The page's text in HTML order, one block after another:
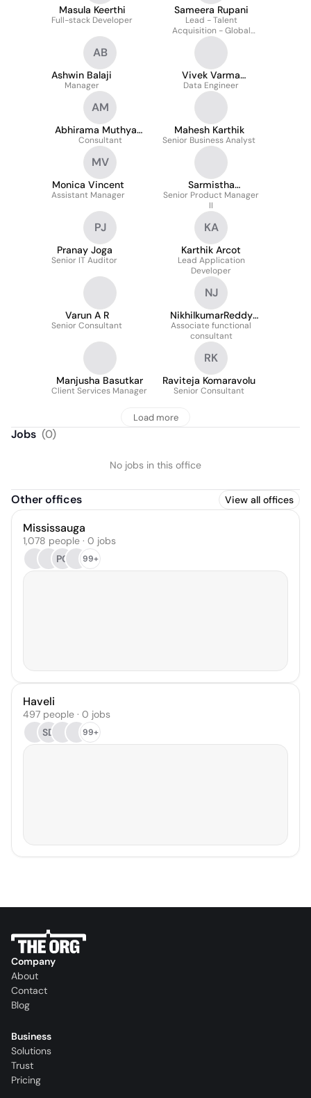
Masula Keerthi
Full-stack Developer
Sameera Rupani
Lead - Talent
Acquisition - Global
Product & Technology
AB
Ashwin Balaji
Manager
Vivek Varma
Vegesna
Data Engineer
AM
Abhirama Muthyam
Malluri
Consultant
Mahesh Karthik
Senior Business Analyst
MV
Monica Vincent
Assistant Manager
Sarmistha
GuhaMajumdar
Senior Product Manager
II
PJ
Pranay Joga
Senior IT Auditor
KA
Karthik Arcot
Lead Application
Developer
Varun A R
Senior Consultant
NJ
NikhilkumarReddy
Janumpally
Associate functional
consultant
Manjusha Basutkar
Client Services Manager
RK
Raviteja Komaravolu
Senior Consultant
Load more
Jobs (0)
No jobs in this office
Other offices View all offices
Mississauga
1,078 people · 0 jobs
PC
99+
Haveli
497 people · 0 jobs
SD
99+
Company
About
Contact
Blog
Business
Solutions
Trust
Pricing